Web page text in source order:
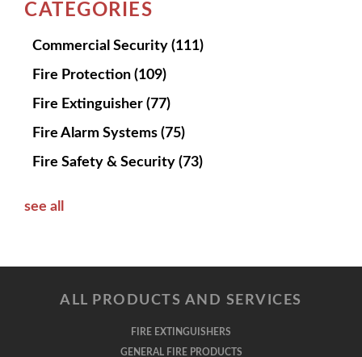
CATEGORIES
Commercial Security (111)
Fire Protection (109)
Fire Extinguisher (77)
Fire Alarm Systems (75)
Fire Safety & Security (73)
see all
ALL PRODUCTS AND SERVICES
FIRE EXTINGUISHERS
GENERAL FIRE PRODUCTS